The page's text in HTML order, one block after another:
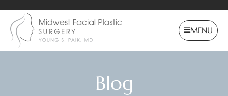
MENU
Blog